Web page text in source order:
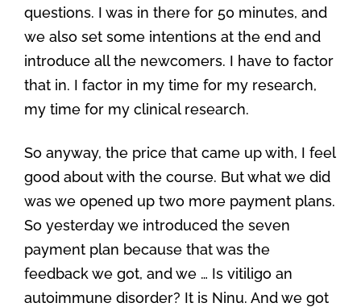
questions. I was in there for 50 minutes, and
we also set some intentions at the end and
introduce all the newcomers. I have to factor
that in. I factor in my time for my research,
my time for my clinical research.
So anyway, the price that came up with, I feel
good about with the course. But what we did
was we opened up two more payment plans.
So yesterday we introduced the seven
payment plan because that was the
feedback we got, and we … Is vitiligo an
autoimmune disorder? It is Ninu. And we got